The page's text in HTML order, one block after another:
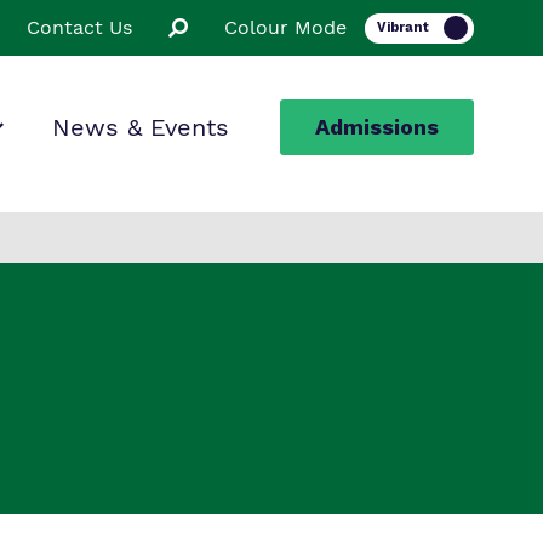
Contact Us Colour Mode
News & Events Admissions